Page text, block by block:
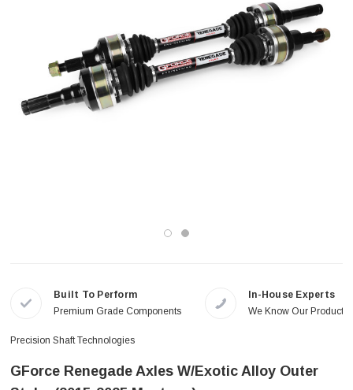
Built To Perform
Premium Grade Components
In-House Experts
We Know Our Products
Precision Shaft Technologies
GForce Renegade Axles W/Exotic Alloy Outer